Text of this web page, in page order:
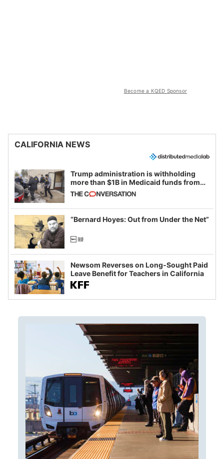
Become a KQED Sponsor
CALIFORNIA NEWS
Trump administration is withholding
more than $1B in Medicaid funds from
California and Minnesota, in latest
example of weaponizing real and
imagined fraud
“Bernard Hoyes: Out from Under the Net”
Newsom Reverses on Long-Sought Paid
Leave Benefit for Teachers in California